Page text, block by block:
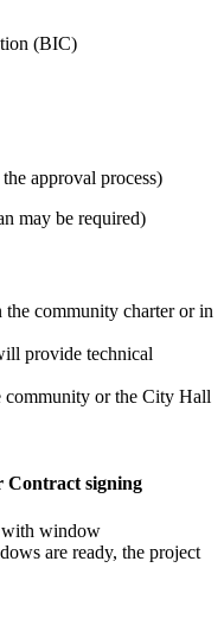
(BIC)
approval process)
may be required)
community charter or in
provide technical
or the City Hall
Contract signing
with window
are ready, the project